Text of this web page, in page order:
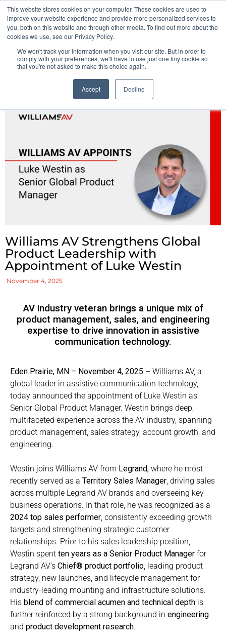
This website stores cookies on your computer. These cookies are used to
improve your website experience and provide more personalized services to
you, both on this website and through other media. To find out more about the
cookies we use, see our Privacy Policy.
We won't track your information when you visit our site. But in order to
comply with your preferences, we'll have to use just one tiny cookie so
that you're not asked to make this choice again.
Accept Decline
Pocketalker Products
Williams AV Strengthens Global
Product Leadership with
Appointment of Luke Westin
November 4, 2025
AV industry veteran brings a unique mix of
product management, sales, and engineering
expertise to drive innovation in assistive
communication technology.
Eden Prairie, MN – November 4, 2025 – Williams AV, a
global leader in assistive communication technology,
today announced the appointment of Luke Westin as
Senior Global Product Manager. Westin brings deep,
multifaceted experience across the AV industry, spanning
product management, sales strategy, account growth, and
engineering.
Westin joins Williams AV from Legrand, where he most
recently served as a Territory Sales Manager , driving sales
across multiple Legrand AV brands and overseeing key
business operations. In that role, he was recognized as a
2024 top sales performer , consistently exceeding growth
targets and strengthening strategic customer
relationships. Prior to his sales leadership position,
Westin spent ten years as a Senior Product Manager for
Legrand AV’s Chief® product portfolio , leading product
strategy, new launches, and lifecycle management for
industry-leading mounting and infrastructure solutions.
His blend of commercial acumen and technical depth is
further reinforced by a strong background in engineering
and product development research.